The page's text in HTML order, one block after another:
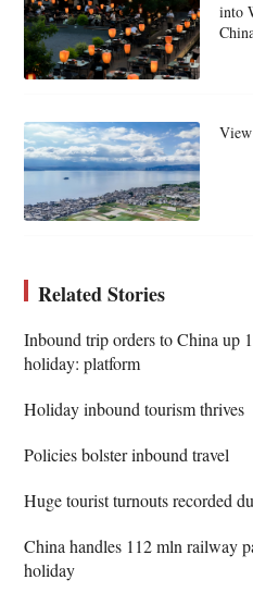
into
Related Stories
Inbound trip orders to China up
holiday: platform
Holiday inbound tourism thrives
Policies bolster inbound travel
Huge tourist turnouts recorded
China handles 112 mln railway
holiday